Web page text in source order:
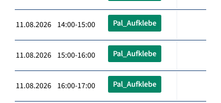
11.08.2026 14:00-15:00 Pal_Aufklebe
11.08.2026 15:00-16:00 Pal_Aufklebe
11.08.2026 16:00-17:00 Pal_Aufklebe